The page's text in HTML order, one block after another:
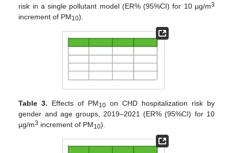
risk in a single pollutant model (ER% (95%CI) for 10 µg/m3
increment of PM10).
Table 3. Effects of PM10 on CHD hospitalization risk by
gender and age groups, 2019–2021 (ER% (95%CI) for 10
µg/m3 increment of PM10).